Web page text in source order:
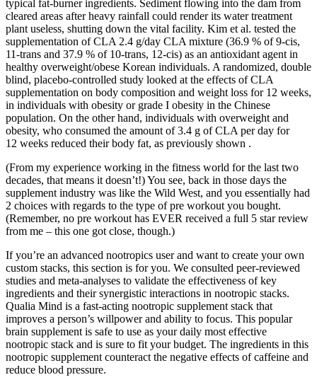
typical fat-burner ingredients. Sediment flowing into the dam from
cleared areas after heavy rainfall could render its water treatment
plant useless, shutting down the vital facility. Kim et al. tested the
supplementation of CLA 2.4 g/day CLA mixture (36.9 % of 9-cis,
11-trans and 37.9 % of 10-trans, 12-cis) as an antioxidant agent in
healthy overweight/obese Korean individuals. A randomized, double
blind, placebo-controlled study looked at the effects of CLA
supplementation on body composition and weight loss for 12 weeks,
in individuals with obesity or grade I obesity in the Chinese
population. On the other hand, individuals with overweight and
obesity, who consumed the amount of 3.4 g of CLA per day for
12 weeks reduced their body fat, as previously shown .
(From my experience working in the fitness world for the last two
decades, that means it doesn’t!) You see, back in those days the
supplement industry was like the Wild West, and you essentially had
2 choices with regards to the type of pre workout you bought.
(Remember, no pre workout has EVER received a full 5 star review
from me – this one got close, though.)
If you’re an advanced nootropics user and want to create your own
custom stacks, this section is for you. We consulted peer-reviewed
studies and meta-analyses to validate the effectiveness of key
ingredients and their synergistic interactions in nootropic stacks.
Qualia Mind is a fast-acting nootropic supplement stack that
improves a person’s willpower and ability to focus. This popular
brain supplement is safe to use as your daily most effective
nootropic stack and is sure to fit your budget. The ingredients in this
nootropic supplement counteract the negative effects of caffeine and
reduce blood pressure.